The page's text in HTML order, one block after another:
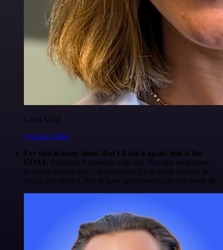
Luiza Vidal
@Luiza Vidal
I've said it many times. But I'll say it again. n8n is the
GOAT . Anything is possible with n8n. You just need some
technical knowledge + imagination. I'm actually looking to
start a side project. Just to have an excuse to use n8n more 😅